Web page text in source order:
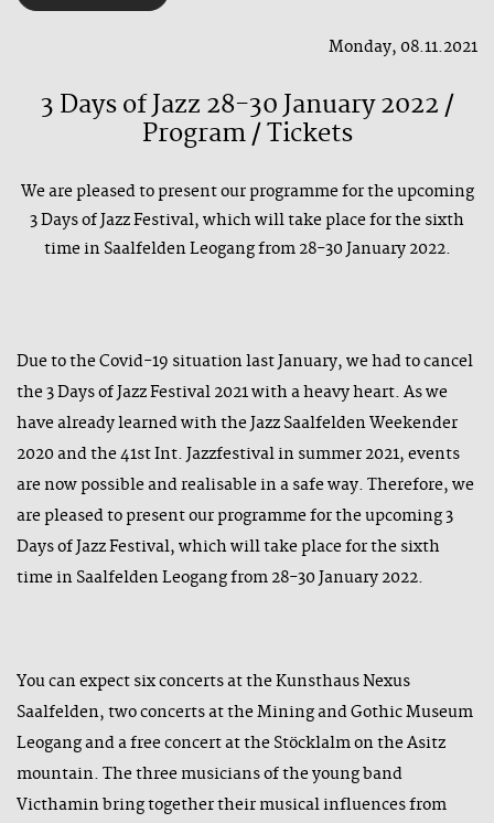
Monday, 08.11.2021
3 Days of Jazz 28-30 January 2022 /
Program / Tickets
We are pleased to present our programme for the upcoming
3 Days of Jazz Festival, which will take place for the sixth
time in Saalfelden Leogang from 28-30 January 2022.
Due to the Covid-19 situation last January, we had to cancel
the 3 Days of Jazz Festival 2021 with a heavy heart. As we
have already learned with the Jazz Saalfelden Weekender
2020 and the 41st Int. Jazzfestival in summer 2021, events
are now possible and realisable in a safe way. Therefore, we
are pleased to present our programme for the upcoming 3
Days of Jazz Festival, which will take place for the sixth
time in Saalfelden Leogang from 28-30 January 2022.
You can expect six concerts at the Kunsthaus Nexus
Saalfelden, two concerts at the Mining and Gothic Museum
Leogang and a free concert at the Stöcklalm on the Asitz
mountain. The three musicians of the young band
Victhamin bring together their musical influences from